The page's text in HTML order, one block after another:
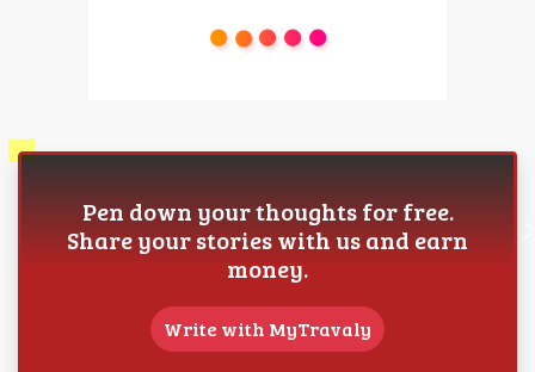
Pen down your thoughts for free.
Share your stories with us and earn
money.
Write with MyTravaly